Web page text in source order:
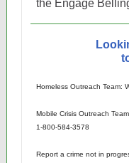
the Engage
Homeless Outreach Team:
Mobile Crisis Outreach
1-800-584-3578
Report a crime not in